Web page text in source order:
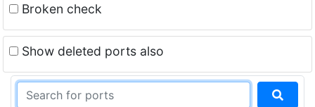
Broken check
Show deleted ports also